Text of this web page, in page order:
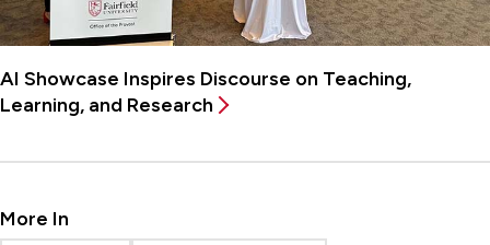
AI Showcase Inspires Discourse on Teaching,
Learning, and Research
More In